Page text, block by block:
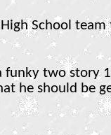
School
funky two story
he should be